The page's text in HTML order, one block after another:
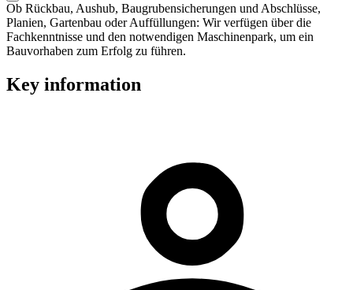
Ob Rückbau, Aushub, Baugrubensicherungen und Abschlüsse,
Planien, Gartenbau oder Auffüllungen: Wir verfügen über die
Fachkenntnisse und den notwendigen Maschinenpark, um ein
Bauvorhaben zum Erfolg zu führen.
Key information